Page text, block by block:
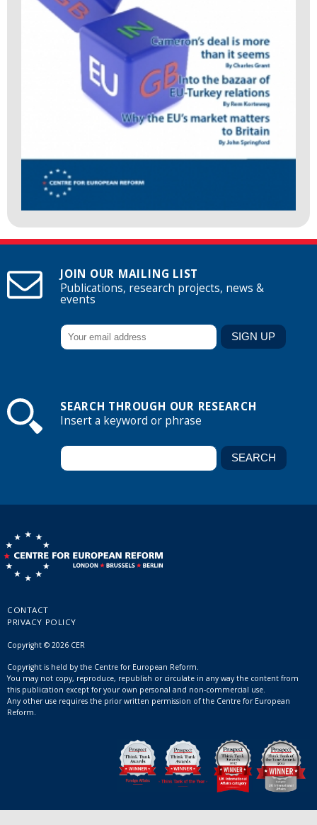
JOIN OUR MAILING LIST
Publications, research projects, news &
events
SEARCH THROUGH OUR RESEARCH
Insert a keyword or phrase
CONTACT
PRIVACY POLICY
Copyright © 2026 CER
Copyright is held by the Centre for European Reform.
You may not copy, reproduce, republish or circulate in any way the content from
this publication except for your own personal and non-commercial use.
Any other use requires the prior written permission of the Centre for European
Reform.